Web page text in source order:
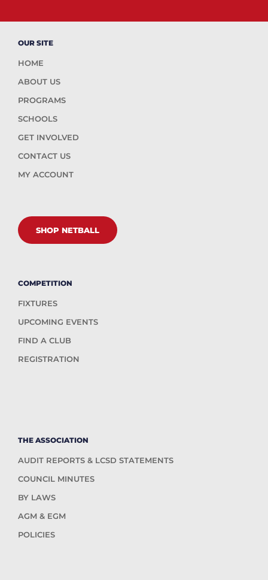
OUR SITE
HOME
ABOUT US
PROGRAMS
SCHOOLS
GET INVOLVED
CONTACT US
MY ACCOUNT
SHOP NETBALL
COMPETITION
FIXTURES
UPCOMING EVENTS
FIND A CLUB
REGISTRATION
THE ASSOCIATION
AUDIT REPORTS & LCSD STATEMENTS
COUNCIL MINUTES
BY LAWS
AGM & EGM
POLICIES